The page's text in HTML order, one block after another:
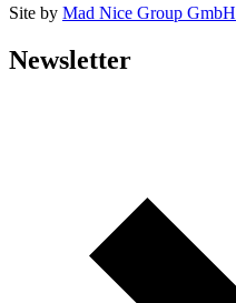
Site by Mad Nice Group GmbH
Newsletter